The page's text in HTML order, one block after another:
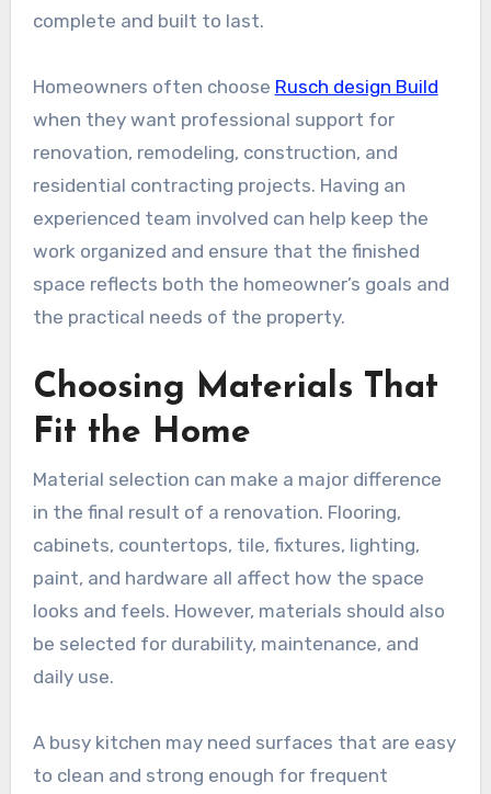
complete and built to last.
Homeowners often choose Rusch design Build
when they want professional support for
renovation, remodeling, construction, and
residential contracting projects. Having an
experienced team involved can help keep the
work organized and ensure that the finished
space reflects both the homeowner’s goals and
the practical needs of the property.
Choosing Materials That
Fit the Home
Material selection can make a major difference
in the final result of a renovation. Flooring,
cabinets, countertops, tile, fixtures, lighting,
paint, and hardware all affect how the space
looks and feels. However, materials should also
be selected for durability, maintenance, and
daily use.
A busy kitchen may need surfaces that are easy
to clean and strong enough for frequent